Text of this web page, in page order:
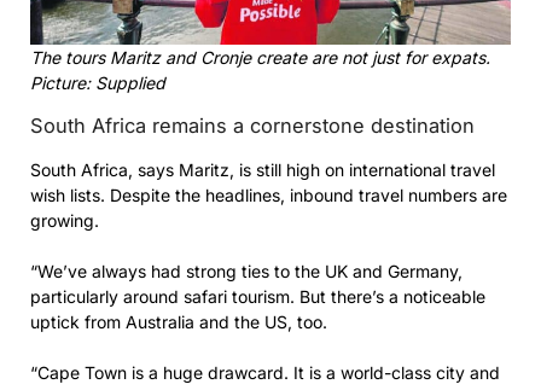
The tours Maritz and Cronje create are not just for expats.
Picture: Supplied
South Africa remains a cornerstone destination
South Africa, says Maritz, is still high on international travel
wish lists. Despite the headlines, inbound travel numbers are
growing.
“We’ve always had strong ties to the UK and Germany,
particularly around safari tourism. But there’s a noticeable
uptick from Australia and the US, too.
“Cape Town is a huge drawcard. It is a world-class city and